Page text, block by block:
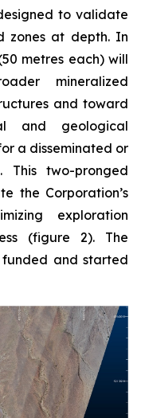
to validate
zones at depth. In
metres each) will
mineralized
and toward
and geological
a disseminated or
This two-pronged
the Corporation’s
exploration
(figure 2). The
and started